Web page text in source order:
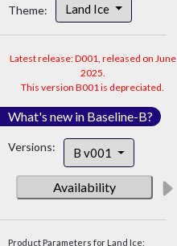
Theme: Land Ice
Latest release: D001, released on June
2025.
This version B001 is depreciated.
What's new in Baseline-B?
Versions: B v001
Availability
Product Parameters for Land Ice: